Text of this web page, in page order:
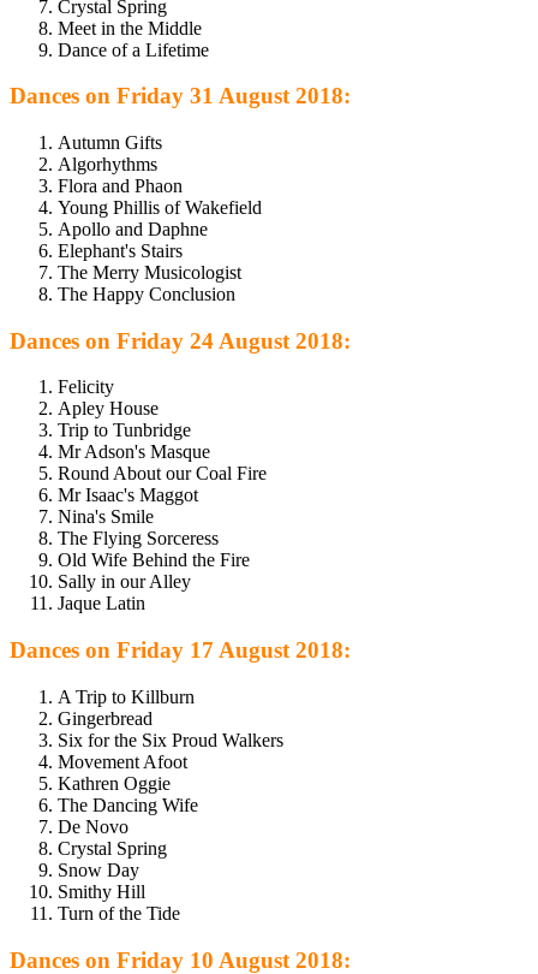
Crystal Spring
Meet in the Middle
Dance of a Lifetime
Dances on Friday 31 August 2018:
Autumn Gifts
Algorhythms
Flora and Phaon
Young Phillis of Wakefield
Apollo and Daphne
Elephant's Stairs
The Merry Musicologist
The Happy Conclusion
Dances on Friday 24 August 2018:
Felicity
Apley House
Trip to Tunbridge
Mr Adson's Masque
Round About our Coal Fire
Mr Isaac's Maggot
Nina's Smile
The Flying Sorceress
Old Wife Behind the Fire
Sally in our Alley
Jaque Latin
Dances on Friday 17 August 2018:
A Trip to Killburn
Gingerbread
Six for the Six Proud Walkers
Movement Afoot
Kathren Oggie
The Dancing Wife
De Novo
Crystal Spring
Snow Day
Smithy Hill
Turn of the Tide
Dances on Friday 10 August 2018: